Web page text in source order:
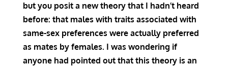
but you posit a new theory that I hadn’t heard
before: that males with traits associated with
same-sex preferences were actually preferred
as mates by females. I was wondering if
anyone had pointed out that this theory is an